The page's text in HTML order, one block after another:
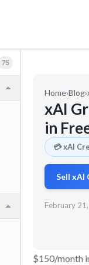
75
Home›Blog›
xAI
in
💳 xAI
Sell
February
$150/month